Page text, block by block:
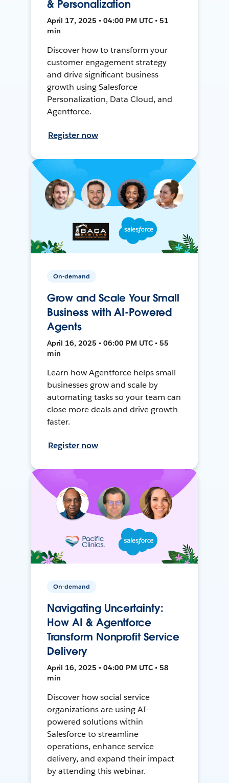
& Personalization
April 17, 2025 • 04:00 PM UTC • 51
min
Discover how to transform your
customer engagement strategy
and drive significant business
growth using Salesforce
Personalization, Data Cloud, and
Agentforce.
Register now
On-demand
Grow and Scale Your Small
Business with AI-Powered
Agents
April 16, 2025 • 06:00 PM UTC • 55
min
Learn how Agentforce helps small
businesses grow and scale by
automating tasks so your team can
close more deals and drive growth
faster.
Register now
On-demand
Navigating Uncertainty:
How AI & Agentforce
Transform Nonprofit Service
Delivery
April 16, 2025 • 04:00 PM UTC • 58
min
Discover how social service
organizations are using AI-
powered solutions within
Salesforce to streamline
operations, enhance service
delivery, and expand their impact
by attending this webinar.